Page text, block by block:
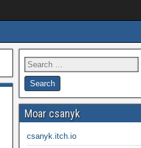
Moar csanyk
csanyk.itch.io